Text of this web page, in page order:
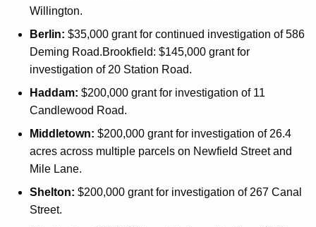
Willington.
Berlin: $35,000 grant for continued investigation of 586
Deming Road.Brookfield: $145,000 grant for
investigation of 20 Station Road.
Haddam: $200,000 grant for investigation of 11
Candlewood Road.
Middletown: $200,000 grant for investigation of 26.4
acres across multiple parcels on Newfield Street and
Mile Lane.
Shelton: $200,000 grant for investigation of 267 Canal
Street.